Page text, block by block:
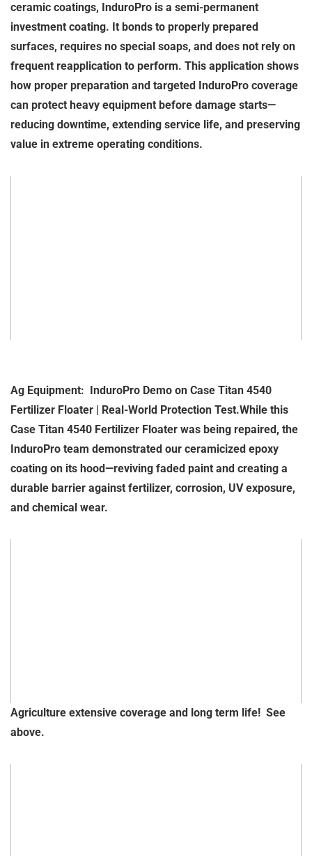
ceramic coatings, InduroPro is a semi-permanent
investment coating. It bonds to properly prepared
surfaces, requires no special soaps, and does not rely on
frequent reapplication to perform. This application shows
how proper preparation and targeted InduroPro coverage
can protect heavy equipment before damage starts—
reducing downtime, extending service life, and preserving
value in extreme operating conditions.
Ag Equipment: InduroPro Demo on Case Titan 4540
Fertilizer Floater | Real-World Protection Test.While this
Case Titan 4540 Fertilizer Floater was being repaired, the
InduroPro team demonstrated our ceramicized epoxy
coating on its hood—reviving faded paint and creating a
durable barrier against fertilizer, corrosion, UV exposure,
and chemical wear.
Agriculture extensive coverage and long term life! See
above.